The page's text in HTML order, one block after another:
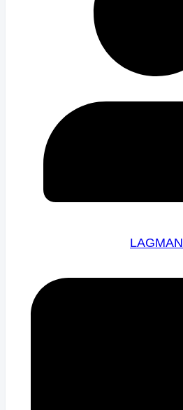
LAGMAN